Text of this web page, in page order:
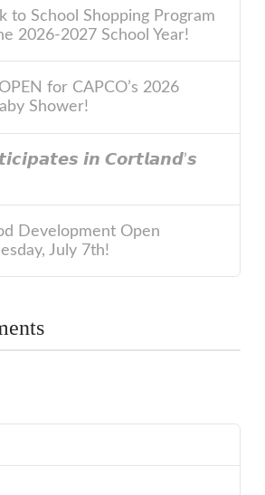
to School Shopping Program
2026-2027 School Year!
for CAPCO’s 2026
Shower!
𝙞𝙣 𝘾𝙤𝙧𝙩𝙡𝙖𝙣𝙙’𝙨
Development Open
July 7th!